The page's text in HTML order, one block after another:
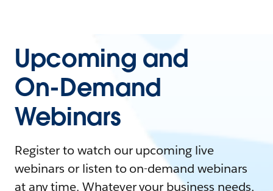
Upcoming and
On-Demand
Webinars
Register to watch our upcoming live
webinars or listen to on-demand webinars
at any time. Whatever your business needs,